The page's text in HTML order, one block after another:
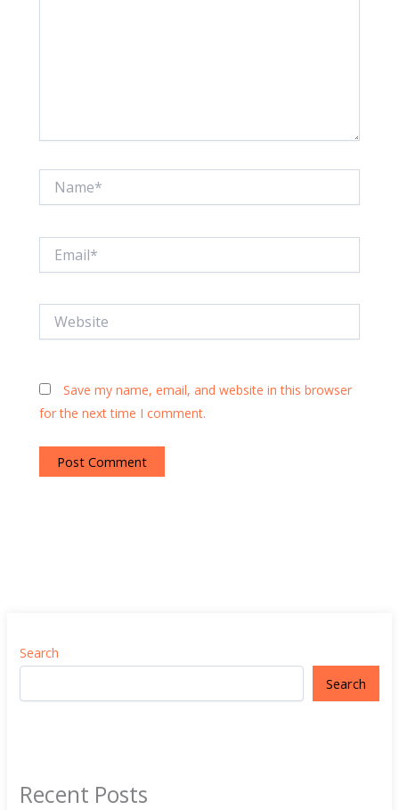
Save my name, email, and website in this browser
for the next time I comment.
Search
Search
Recent Posts